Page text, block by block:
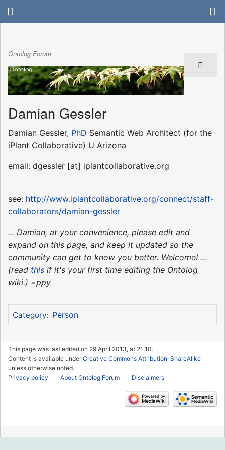
Ontolog Forum
Damian Gessler
Damian Gessler, PhD Semantic Web Architect (for the
iPlant Collaborative) U Arizona
email: dgessler [at] iplantcollaborative.org
see: http://www.iplantcollaborative.org/connect/staff-
collaborators/damian-gessler
... Damian, at your convenience, please edit and
expand on this page, and keep it updated so the
community can get to know you better. Welcome! ...
(read this if it's your first time editing the Ontolog
wiki.) =ppy
Category: Person
This page was last edited on 29 April 2013, at 21:10.
Content is available underCreative Commons Attribution-ShareAlike
unless otherwise noted.
Privacy policy
About Ontolog Forum Disclaimers